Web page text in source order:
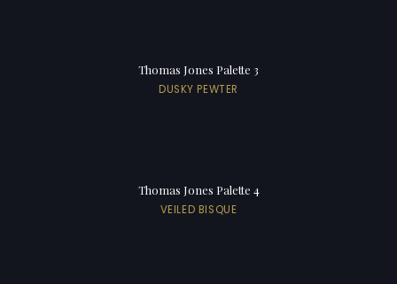
Thomas Jones Palette 3
DUSKY PEWTER
Thomas Jones Palette 4
VEILED BISQUE